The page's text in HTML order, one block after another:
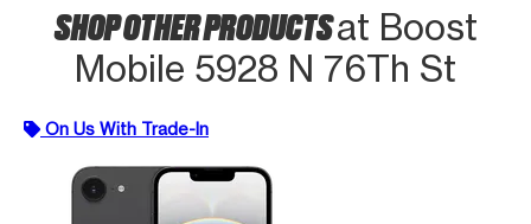
SHOP OTHER PRODUCTSat Boost
Mobile 5928 N 76Th St
On Us With Trade-In